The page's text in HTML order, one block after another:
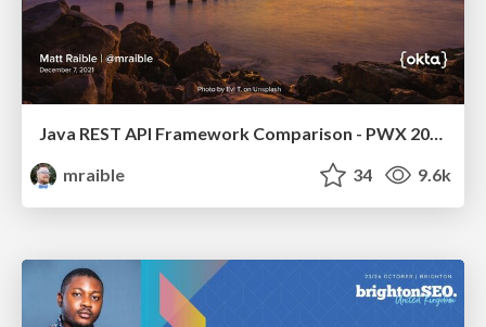
Java REST API Framework Comparison - PWX 2021
mraible
34 9.6k